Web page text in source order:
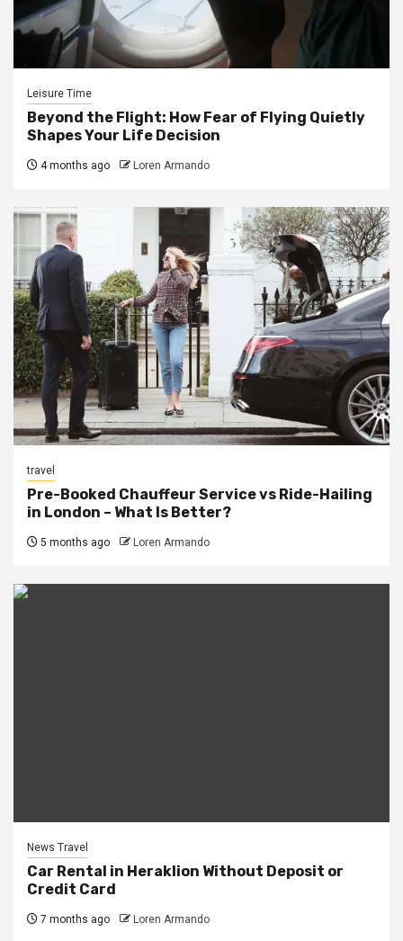
Leisure Time
Beyond the Flight: How Fear of Flying Quietly
Shapes Your Life Decision
4 months ago Loren Armando
travel
Pre-Booked Chauffeur Service vs Ride-Hailing
in London – What Is Better?
5 months ago Loren Armando
News Travel
Car Rental in Heraklion Without Deposit or
Credit Card
7 months ago Loren Armando